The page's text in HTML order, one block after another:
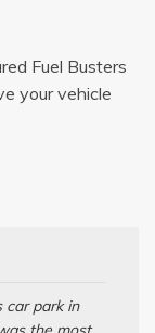
Fuel Busters
your vehicle
car park in